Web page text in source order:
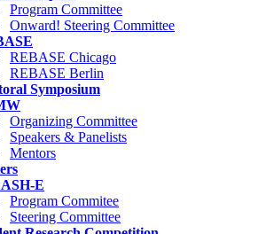
Program Committee
Onward! Steering Committee
REBASE Chicago
REBASE Berlin
Symposium
Organizing Committee
Speakers & Panelists
Mentors
E
Program Commitee
Steering Committee